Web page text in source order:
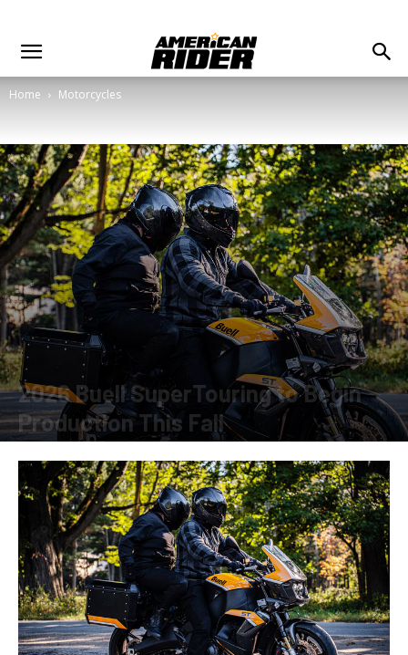
Home Motorcycles
2026 Buell SuperTouring to Begin
Production This Fall